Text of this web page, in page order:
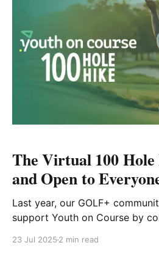
Year Opened: 1991 Architect:
The Virtual 100
and Open to
Last year, our GOLF+
support Youth on Course by
23 Jul 2025 2 min read